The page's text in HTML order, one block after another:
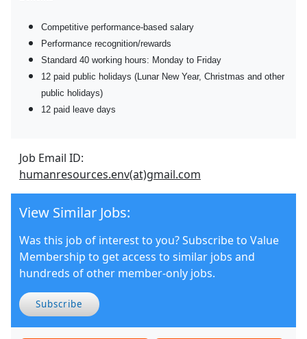
Competitive performance-based salary
Performance recognition/rewards
Standard 40 working hours: Monday to Friday
12 paid public holidays (Lunar New Year, Christmas and other
public holidays)
12 paid leave days
Job Email ID:
humanresources.env(at)gmail.com
View Similar Jobs:
Was this job of interest to you? Subscribe to Value
Membership to get access to similar jobs and
hundreds of other member-only jobs.
Subscribe